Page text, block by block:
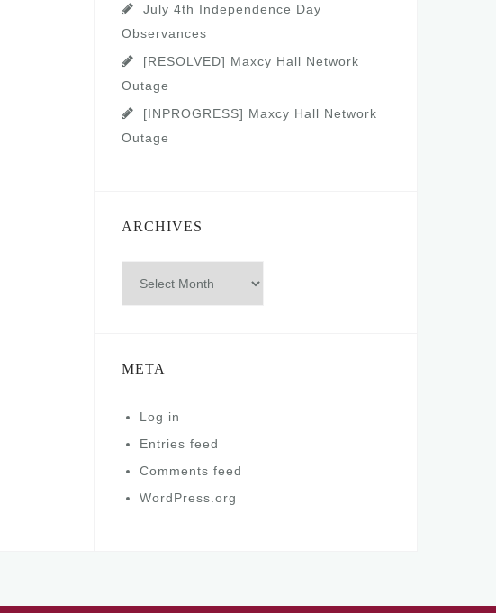
July 4th Independence Day
Observances
[RESOLVED] Maxcy Hall Network
Outage
[INPROGRESS] Maxcy Hall Network
Outage
ARCHIVES
META
Log in
Entries feed
Comments feed
WordPress.org